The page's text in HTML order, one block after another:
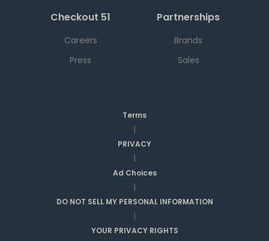
Checkout 51
Careers
Press
Partnerships
Brands
Sales
Terms
|
PRIVACY
|
Ad Choices
|
DO NOT SELL MY PERSONAL INFORMATION
|
YOUR PRIVACY RIGHTS